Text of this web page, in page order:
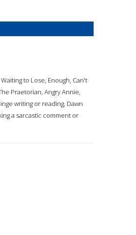
to Lose, Enough, Can't
Praetorian, Angry Annie,
writing or reading, Dawn
a sarcastic comment or